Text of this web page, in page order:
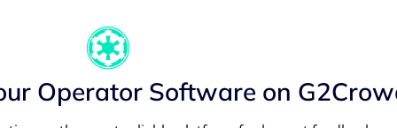
Operator Software on